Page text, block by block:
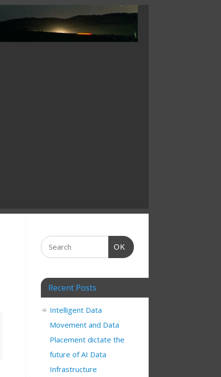
OK
Recent Posts
Intelligent Data
Movement and Data
Placement dictate the
future of AI Data
Infrastructure